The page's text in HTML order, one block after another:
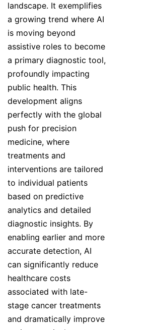
landscape. It exemplifies
a growing trend where AI
is moving beyond
assistive roles to become
a primary diagnostic tool,
profoundly impacting
public health. This
development aligns
perfectly with the global
push for precision
medicine, where
treatments and
interventions are tailored
to individual patients
based on predictive
analytics and detailed
diagnostic insights. By
enabling earlier and more
accurate detection, AI
can significantly reduce
healthcare costs
associated with late-
stage cancer treatments
and dramatically improve